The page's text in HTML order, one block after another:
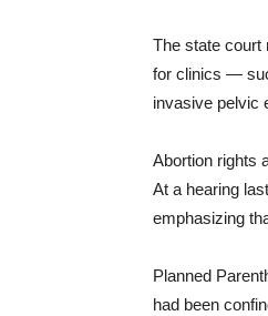
The state court
for clinics —
invasive pelvic
Abortion rights
At a hearing
emphasizing
Planned
had been